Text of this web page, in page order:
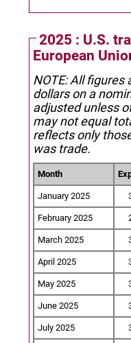
2025 : U.S.
European
NOTE: All figures
dollars on a
adjusted unless
may not equal
reflects only
was trade.
Month
January 2025
February 2025
March 2025
April 2025
May 2025
June 2025
July 2025